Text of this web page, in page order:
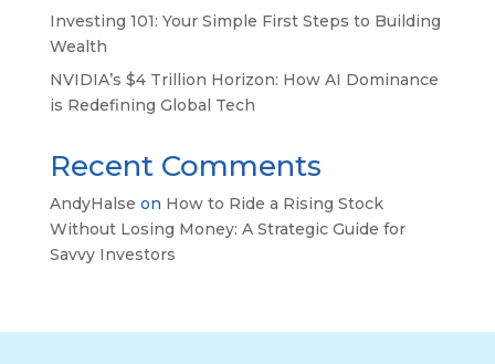
Investing 101: Your Simple First Steps to Building
Wealth
NVIDIA’s $4 Trillion Horizon: How AI Dominance
is Redefining Global Tech
Recent Comments
AndyHalse on How to Ride a Rising Stock
Without Losing Money: A Strategic Guide for
Savvy Investors